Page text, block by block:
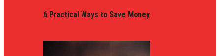
6 Practical Ways to Save Money